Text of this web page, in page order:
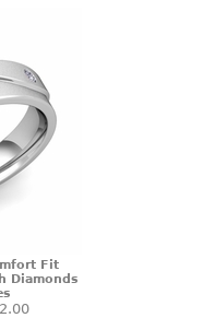
Fit
Diamonds